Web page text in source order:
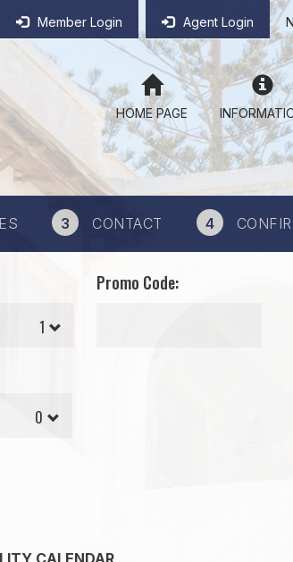
Member Login Agent Login
HOME PAGE
3 CONTACT 4
Promo Code:
CALENDAR